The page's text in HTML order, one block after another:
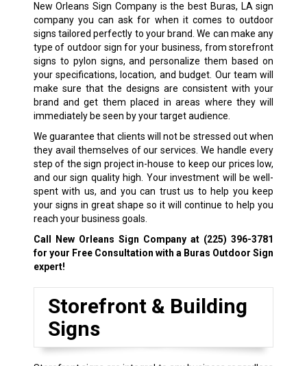
New Orleans Sign Company is the best Buras, LA sign
company you can ask for when it comes to outdoor
signs tailored perfectly to your brand. We can make any
type of outdoor sign for your business, from storefront
signs to pylon signs, and personalize them based on
your specifications, location, and budget. Our team will
make sure that the designs are consistent with your
brand and get them placed in areas where they will
immediately be seen by your target audience.
We guarantee that clients will not be stressed out when
they avail themselves of our services. We handle every
step of the sign project in-house to keep our prices low,
and our sign quality high. Your investment will be well-
spent with us, and you can trust us to help you keep
your signs in great shape so it will continue to help you
reach your business goals.
Call New Orleans Sign Company at (225) 396-3781
for your Free Consultation with a Buras Outdoor Sign
expert!
Storefront & Building
Signs